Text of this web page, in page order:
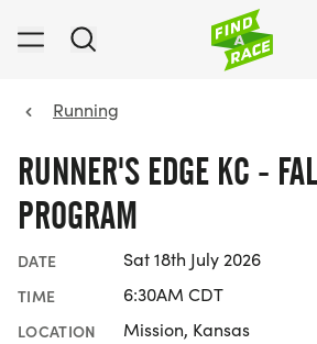
Running
RUNNER'S EDGE KC -
PROGRAM
DATE Sat 18th July 2026
TIME 6:30AM CDT
LOCATION Mission, Kansas